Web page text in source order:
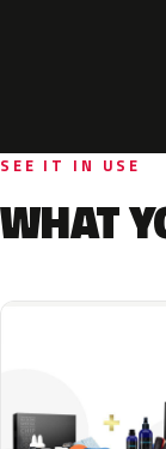
SEE IT IN USE
WHAT